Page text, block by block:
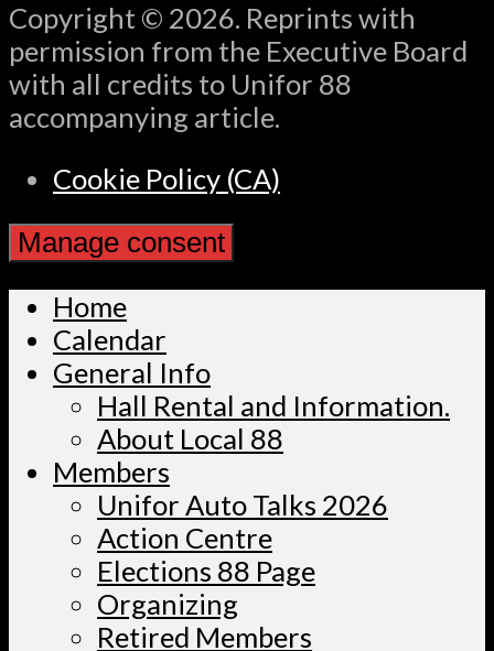
Copyright © 2026. Reprints with
permission from the Executive Board
with all credits to Unifor 88
accompanying article.
Cookie Policy (CA)
Manage consent
Home
Calendar
General Info
Hall Rental and Information.
About Local 88
Members
Unifor Auto Talks 2026
Action Centre
Elections 88 Page
Organizing
Retired Members